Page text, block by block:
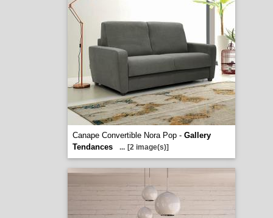
Canape Convertible Nora Pop - Gallery
Tendances
... [2 image(s)]